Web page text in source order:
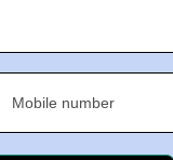
Mobile number